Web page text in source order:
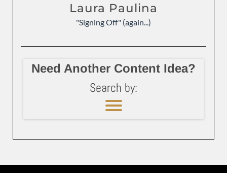
Laura Paulina
"Signing Off" (again...)
Need Another Content Idea?
Search by: